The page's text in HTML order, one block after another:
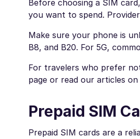
Before choosing a SIM
you want to spend.
Make sure your phone is
B8, and B20. For 5G,
For travelers who prefer
page or read our articles
Prepaid SIM
Prepaid SIM cards are a